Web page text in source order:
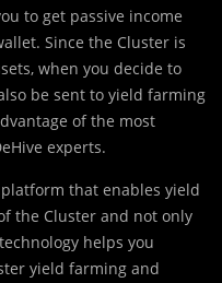
to get passive income
Since the Cluster is
when you decide to
be sent to yield farming
of the most
experts.
that enables yield
the Cluster and not only
helps you
yield farming and